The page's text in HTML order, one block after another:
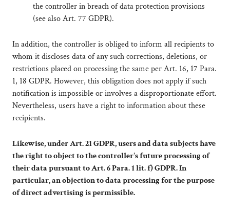
the controller in breach of data protection provisions
(see also Art. 77 GDPR).
In addition, the controller is obliged to inform all recipients to
whom it discloses data of any such corrections, deletions, or
restrictions placed on processing the same per Art. 16, 17 Para.
1, 18 GDPR. However, this obligation does not apply if such
notification is impossible or involves a disproportionate effort.
Nevertheless, users have a right to information about these
recipients.
Likewise, under Art. 21 GDPR, users and data subjects have
the right to object to the controller's future processing of
their data pursuant to Art. 6 Para. 1 lit. f) GDPR. In
particular, an objection to data processing for the purpose
of direct advertising is permissible.